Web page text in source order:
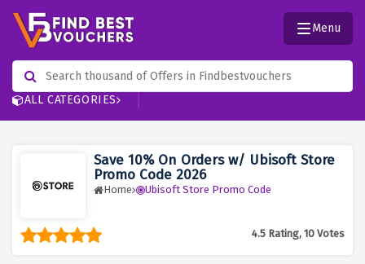
ALL CATEGORIES
Menu
Save 10% On Orders w/ Ubisoft Store
Promo Code 2026
Home Ubisoft Store Promo Code
4.5 Rating, 10 Votes